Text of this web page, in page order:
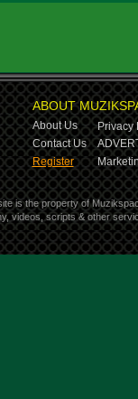
ABOUT
About Us
Privacy
Contact Us
Register
is the property of
videos, scripts & other